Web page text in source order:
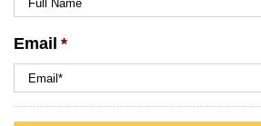
Email *